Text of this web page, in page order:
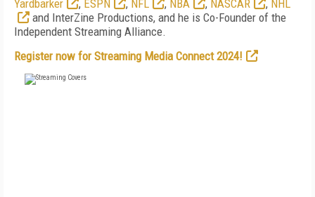
Yardbarker , ESPN , NFL , NBA , NASCAR , NHL
and InterZine Productions, and he is Co-Founder of the
Independent Streaming Alliance.
Register now for Streaming Media Connect 2024!